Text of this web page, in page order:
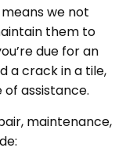
we not
them to
due for an
a crack in a tile,
assistance.
maintenance,